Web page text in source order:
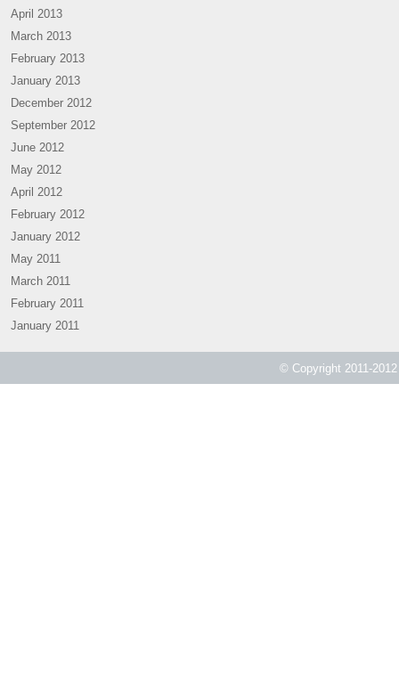
April 2013
March 2013
February 2013
January 2013
December 2012
September 2012
June 2012
May 2012
April 2012
February 2012
January 2012
May 2011
March 2011
February 2011
January 2011
© Copyright 2011-